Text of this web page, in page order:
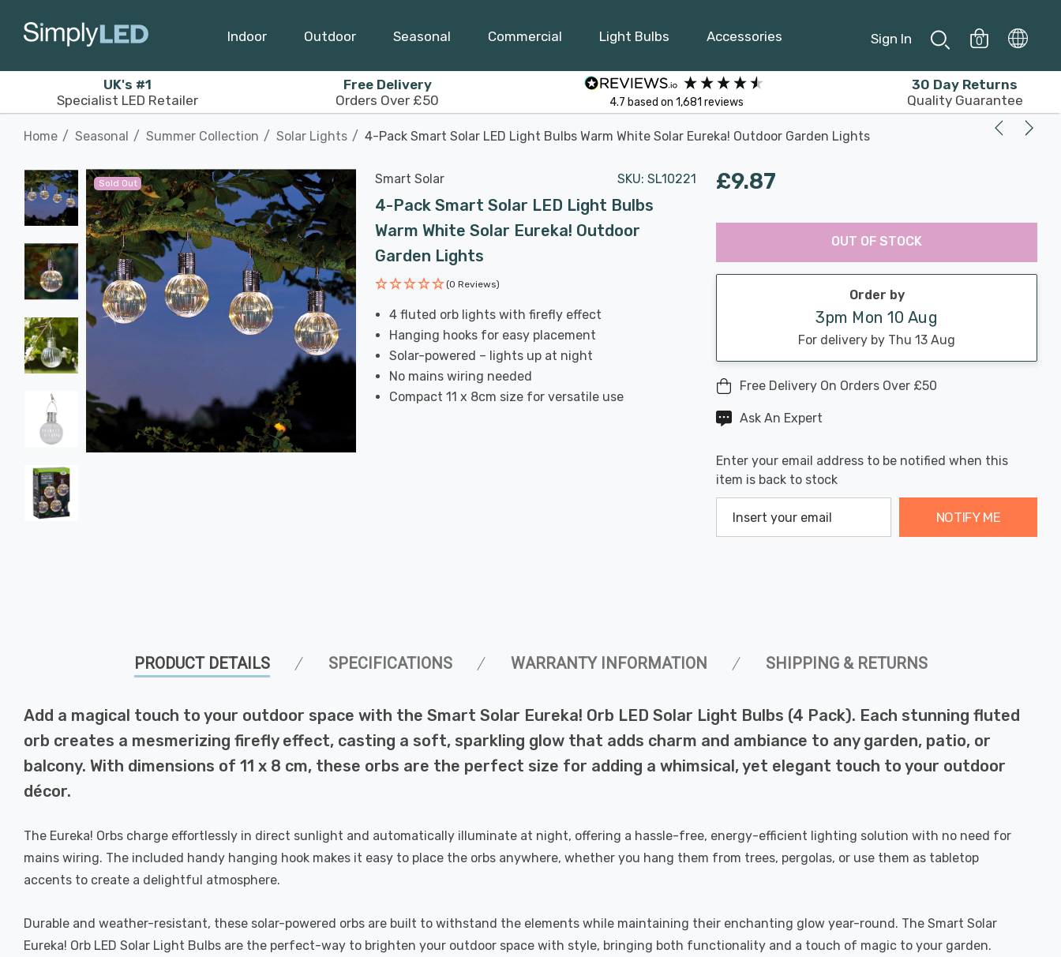
Indoor Outdoor Seasonal Commercial Light Bulbs Accessories Sign In 0
UK's #1
Specialist LED Retailer
Free Delivery
Orders Over £50
4.7 based on 1,681 reviews
30 Day Returns
Quality Guarantee
Home Seasonal Summer Collection Solar Lights 4-Pack Smart Solar LED Light Bulbs Warm White Solar Eureka! Outdoor Garden Lights
Sold Out Smart Solar SKU: SL10221
4-Pack Smart Solar LED Light Bulbs
Warm White Solar Eureka! Outdoor
Garden Lights
(0 Reviews)
4 fluted orb lights with firefly effect
Hanging hooks for easy placement
Solar-powered – lights up at night
No mains wiring needed
Compact 11 x 8cm size for versatile use
£9.87
Hurry
Current
stock:
Last
OUT OF STOCK
Order by
3pm Mon 10 Aug
For delivery by Thu 13 Aug
Free Delivery On Orders Over £50
Ask An Expert
Enter your email address to be notified when this
item is back to stock
NOTIFY ME
PRODUCT DETAILS SPECIFICATIONS WARRANTY INFORMATION SHIPPING & RETURNS
Add a magical touch to your outdoor space with the Smart Solar Eureka! Orb LED Solar Light Bulbs (4 Pack). Each stunning fluted
orb creates a mesmerizing firefly effect, casting a soft, sparkling glow that adds charm and ambiance to any garden, patio, or
balcony. With dimensions of 11 x 8 cm, these orbs are the perfect size for adding a whimsical, yet elegant touch to your outdoor
décor.
The Eureka! Orbs charge effortlessly in direct sunlight and automatically illuminate at night, offering a hassle-free, energy-efficient lighting solution with no need for
mains wiring. The included handy hanging hook makes it easy to place the orbs anywhere, whether you hang them from trees, pergolas, or use them as tabletop
accents to create a delightful atmosphere.
Durable and weather-resistant, these solar-powered orbs are built to withstand the elements while maintaining their enchanting glow year-round. The Smart Solar
Eureka! Orb LED Solar Light Bulbs are the perfect-way to brighten your outdoor space with style, bringing both functionality and a touch of magic to your garden.